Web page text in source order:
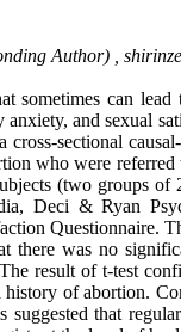
Author) ,
sometimes can
and sexual
sectional
who were referred
(two groups of
Deci & Ryan
Questionnaire.
there was no
result of t-test
of abortion.
that